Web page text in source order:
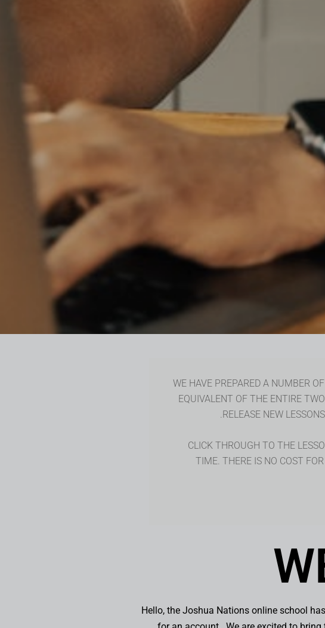
WE HAVE PREPARED A NUMBER
EQUIVALENT OF THE ENTIRE
RELEASE NEW
CLICK THROUGH TO THE
TIME. THERE IS NO COST
Hello, the Joshua Nations online school